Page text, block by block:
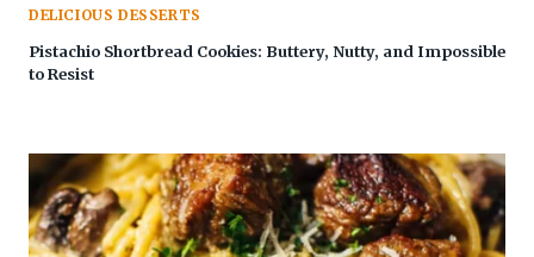
DELICIOUS DESSERTS
Pistachio Shortbread Cookies: Buttery, Nutty, and Impossible
to Resist